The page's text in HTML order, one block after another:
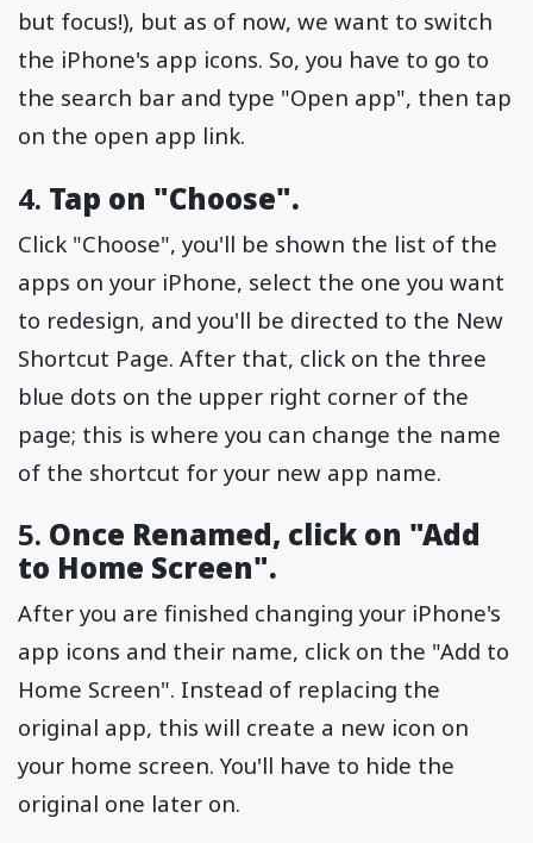
but focus!), but as of now, we want to switch
the iPhone's app icons. So, you have to go to
the search bar and type "Open app", then tap
on the open app link.
4. Tap on "Choose".
Click "Choose", you'll be shown the list of the
apps on your iPhone, select the one you want
to redesign, and you'll be directed to the New
Shortcut Page. After that, click on the three
blue dots on the upper right corner of the
page; this is where you can change the name
of the shortcut for your new app name.
5. Once Renamed, click on "Add
to Home Screen".
After you are finished changing your iPhone's
app icons and their name, click on the "Add to
Home Screen". Instead of replacing the
original app, this will create a new icon on
your home screen. You'll have to hide the
original one later on.